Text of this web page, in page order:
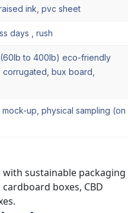
ink, pvc sheet
days , rush
to 400lb) eco-friendly
bux board,
mock-up, physical sampling (on